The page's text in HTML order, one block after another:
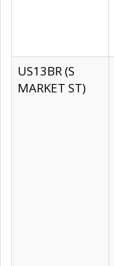
US13BR (S
MARKET ST)